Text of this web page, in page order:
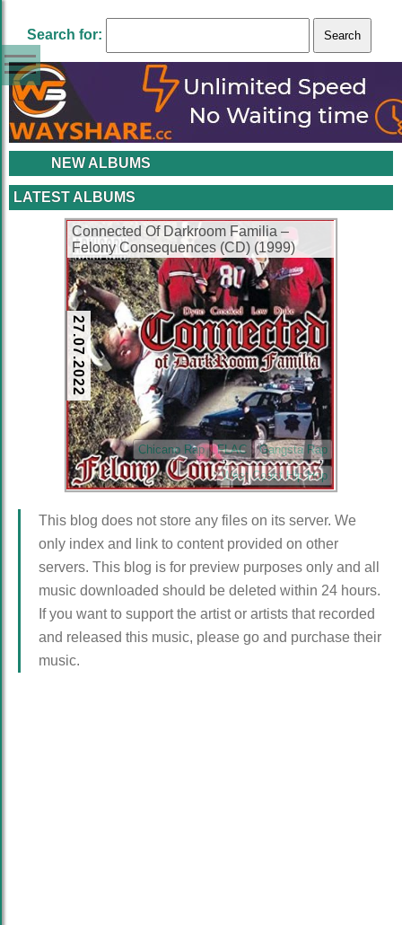
Search for:
NEW ALBUMS
LATEST ALBUMS
Connected Of Darkroom Familia –
Felony Consequences (CD) (1999)
(FLAC + 320 kbps)
27.07.2022
Chicano Rap FLAC
Gangsta Rap
West Coast Hip Hop
This blog does not store any files on its server. We
only index and link to content provided on other
servers. This blog is for preview purposes only and all
music downloaded should be deleted within 24 hours.
If you want to support the artist or artists that recorded
and released this music, please go and purchase their
music.